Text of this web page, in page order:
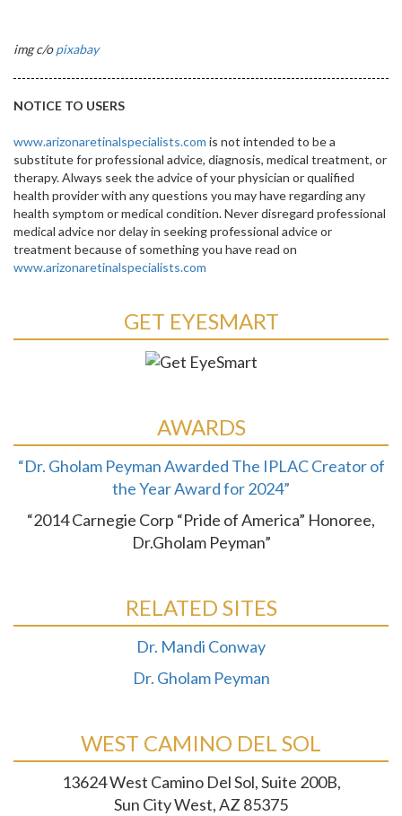
img c/opixabay
NOTICE TO USERS
www.arizonaretinalspecialists.com is not intended to be a
substitute for professional advice, diagnosis, medical treatment, or
therapy. Always seek the advice of your physician or qualified
health provider with any questions you may have regarding any
health symptom or medical condition. Never disregard professional
medical advice nor delay in seeking professional advice or
treatment because of something you have read on
www.arizonaretinalspecialists.com
GET EYESMART
AWARDS
“Dr. Gholam Peyman Awarded The IPLAC Creator of
the Year Award for 2024”
“2014 Carnegie Corp “Pride of America” Honoree,
Dr.Gholam Peyman”
RELATED SITES
Dr. Mandi Conway
Dr. Gholam Peyman
WEST CAMINO DEL SOL
13624 West Camino Del Sol, Suite 200B,
Sun City West, AZ 85375